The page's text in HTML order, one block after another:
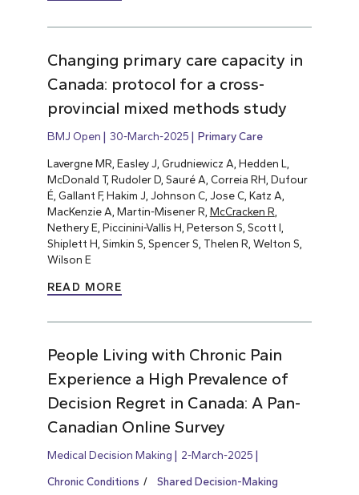
Changing primary care capacity in
Canada: protocol for a cross-
provincial mixed methods study
BMJ Open 30-March-2025 Primary Care
Lavergne MR, Easley J, Grudniewicz A, Hedden L,
McDonald T, Rudoler D, Sauré A, Correia RH, Dufour
É, Gallant F, Hakim J, Johnson C, Jose C, Katz A,
MacKenzie A, Martin-Misener R, McCracken R
Nethery E, Piccinini-Vallis H, Peterson S, Scott I,
Shiplett H, Simkin S, Spencer S, Thelen R, Welton S,
Wilson E
READ MORE
People Living with Chronic Pain
Experience a High Prevalence of
Decision Regret in Canada: A Pan-
Canadian Online Survey
Medical Decision Making 2-March-2025
Chronic Conditions
Shared Decision-Making